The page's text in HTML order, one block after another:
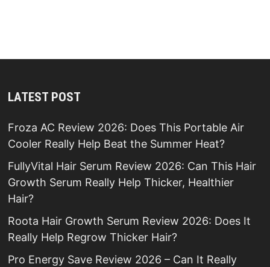
LATEST POST
Froza AC Review 2026: Does This Portable Air
Cooler Really Help Beat the Summer Heat?
FullyVital Hair Serum Review 2026: Can This Hair
Growth Serum Really Help Thicker, Healthier
Hair?
Roota Hair Growth Serum Review 2026: Does It
Really Help Regrow Thicker Hair?
Pro Energy Save Review 2026 – Can It Really